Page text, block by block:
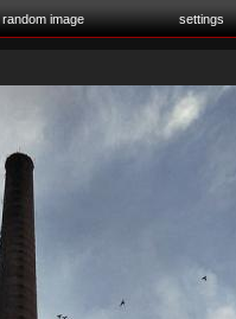
random image settings